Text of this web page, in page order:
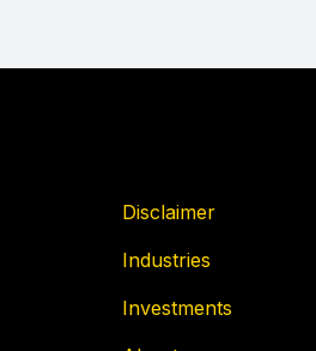
Disclaimer
Industries
Investments